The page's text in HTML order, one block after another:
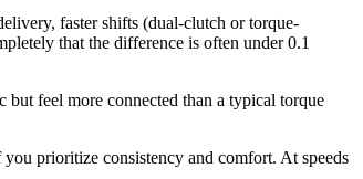
faster shifts (dual-clutch or torque-
that the difference is often under 0.1
feel more connected than a typical torque
prioritize consistency and comfort. At speeds